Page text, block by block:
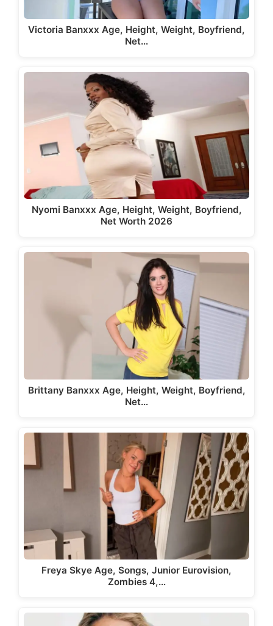
Victoria Banxxx Age, Height, Weight, Boyfriend,
Net…
Nyomi Banxxx Age, Height, Weight, Boyfriend,
Net Worth 2026
Brittany Banxxx Age, Height, Weight, Boyfriend,
Net…
Freya Skye Age, Songs, Junior Eurovision,
Zombies 4,…